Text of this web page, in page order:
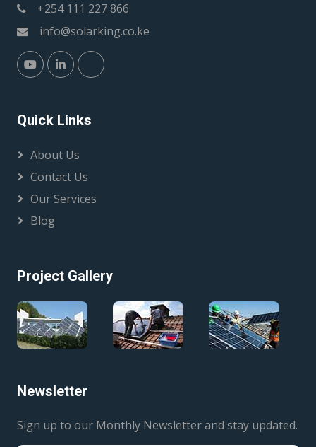
+254 111 227 866
info@solarking.co.ke
Quick Links
About Us
Contact Us
Our Services
Blog
Project Gallery
Newsletter
Sign up to our Monthly Newsletter and stay updated.